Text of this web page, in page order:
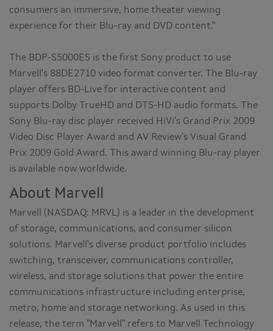
consumers an immersive, home theater viewing
experience for their Blu-ray and DVD content."
The BDP-S5000ES is the first Sony product to use
Marvell's 88DE2710 video format converter. The Blu-ray
player offers BD-Live for interactive content and
supports Dolby TrueHD and DTS-HD audio formats. The
Sony Blu-ray disc player received HiVi's Grand Prix 2009
Video Disc Player Award and AV Review's Visual Grand
Prix 2009 Gold Award. This award winning Blu-ray player
is available now worldwide.
About Marvell
Marvell (NASDAQ: MRVL) is a leader in the development
of storage, communications, and consumer silicon
solutions. Marvell's diverse product portfolio includes
switching, transceiver, communications controller,
wireless, and storage solutions that power the entire
communications infrastructure including enterprise,
metro, home and storage networking. As used in this
release, the term "Marvell" refers to Marvell Technology